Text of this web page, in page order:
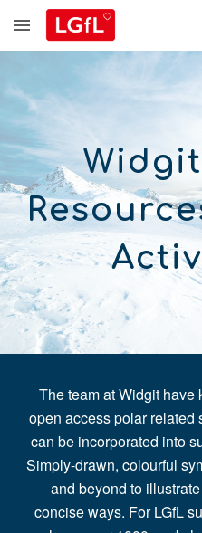
Skip to main content
A
The team at Widgit
open access polar related
can be incorporated into
Simply-drawn, colourful
and beyond to
concise ways. For LGfL